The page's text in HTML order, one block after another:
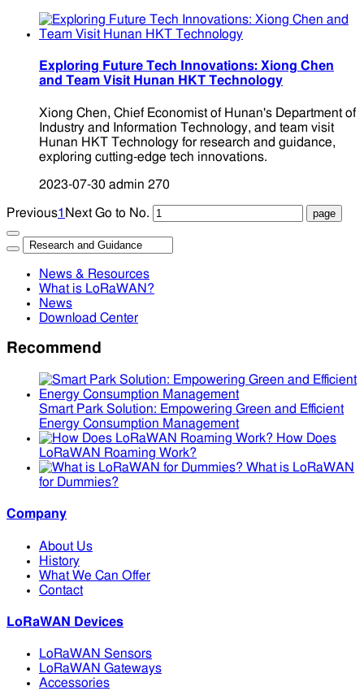
Exploring Future Tech Innovations: Xiong Chen
and Team Visit Hunan HKT Technology
Xiong Chen, Chief Economist of Hunan's Department of
Industry and Information Technology, and team visit
Hunan HKT Technology for research and guidance,
exploring cutting-edge tech innovations.
2023-07-30 admin 270
Previous1 Next Go to No.
News & Resources
What is LoRaWAN?
News
Download Center
Recommend
Smart Park Solution: Empowering Green and Efficient
Energy Consumption Management
How Does
LoRaWAN Roaming Work?
What is LoRaWAN
for Dummies?
Company
About Us
History
What We Can Offer
Contact
LoRaWAN Devices
LoRaWAN Sensors
LoRaWAN Gateways
Accessories